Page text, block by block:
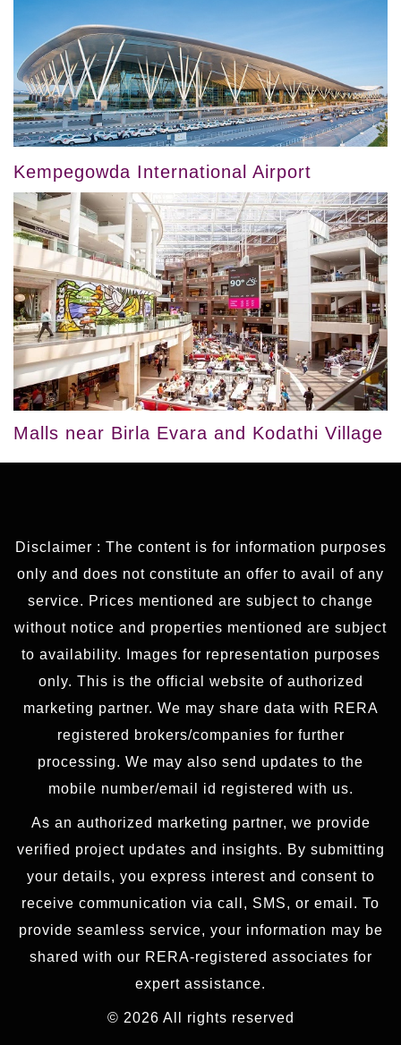
Kempegowda International Airport
Malls near Birla Evara and Kodathi Village
Disclaimer : The content is for information purposes
only and does not constitute an offer to avail of any
service. Prices mentioned are subject to change
without notice and properties mentioned are subject
to availability. Images for representation purposes
only. This is the official website of authorized
marketing partner. We may share data with RERA
registered brokers/companies for further
processing. We may also send updates to the
mobile number/email id registered with us.
As an authorized marketing partner, we provide
verified project updates and insights. By submitting
your details, you express interest and consent to
receive communication via call, SMS, or email. To
provide seamless service, your information may be
shared with our RERA-registered associates for
expert assistance.
© 2026 All rights reserved